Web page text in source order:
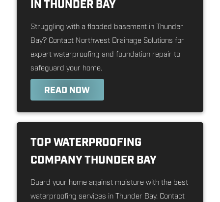
IN THUNDER BAY
Struggling with a flooded basement in Thunder
Bay? Contact Northwest Drainage Solutions for
expert waterproofing and foundation repair to
safeguard your home.
READ NOW
TOP WATERPROOFING
COMPANY THUNDER BAY
Guard your home against moisture with the best
waterproofing services in Thunder Bay. Contact